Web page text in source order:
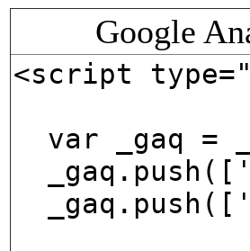
Google
<script
var _gaq =